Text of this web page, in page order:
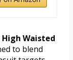
High Waisted
to blend